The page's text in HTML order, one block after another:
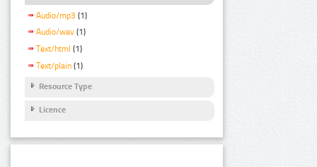
Audio/mp3 (1)
Audio/wav (1)
Text/html (1)
Text/plain (1)
Resource Type
Licence